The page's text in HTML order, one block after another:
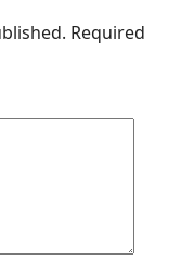
Required